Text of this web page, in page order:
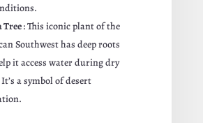
Tree: This iconic plant of the
Southwest has deep roots
it access water during dry
a symbol of desert